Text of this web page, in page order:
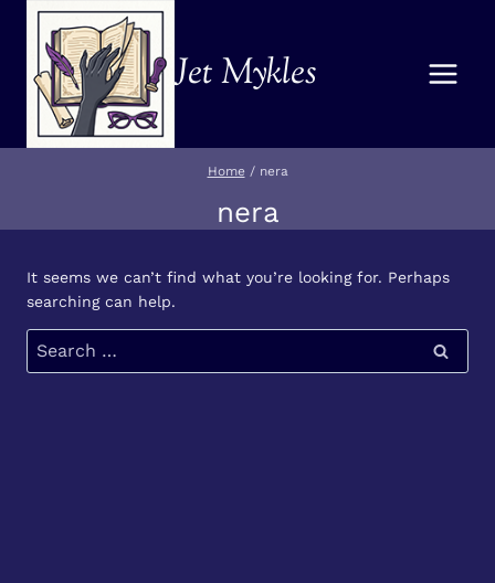
content
Jet Mykles
Home / nera
nera
It seems we can’t find what you’re looking for. Perhaps
searching can help.